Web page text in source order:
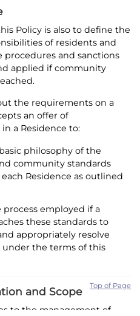
Policy is also to define the
of residents and
procedures and sanctions
applied if community
the requirements on a
an offer of
a Residence to:
philosophy of the
community standards
Residence as outlined
employed if a
these standards to
appropriately resolve
under the terms of this
Top of Page
and Scope
to the management of